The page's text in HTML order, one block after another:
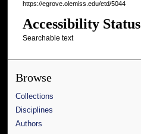
https://egrove.olemiss.edu/etd/5044
Accessibility Status
Searchable text
Browse
Collections
Disciplines
Authors